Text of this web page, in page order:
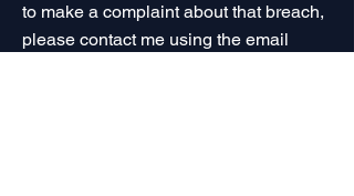
to make a complaint about that breach,
please contact me using the email